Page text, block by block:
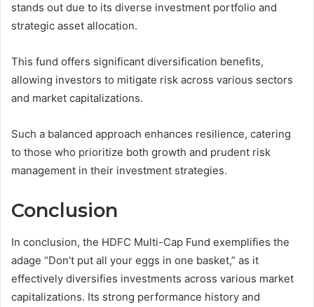
stands out due to its diverse investment portfolio and
strategic asset allocation.
This fund offers significant diversification benefits,
allowing investors to mitigate risk across various sectors
and market capitalizations.
Such a balanced approach enhances resilience, catering
to those who prioritize both growth and prudent risk
management in their investment strategies.
Conclusion
In conclusion, the HDFC Multi-Cap Fund exemplifies the
adage “Don’t put all your eggs in one basket,” as it
effectively diversifies investments across various market
capitalizations. Its strong performance history and